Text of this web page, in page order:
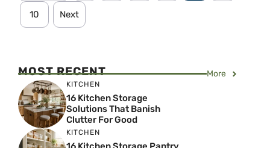
10 Next
MOST RECENT More
KITCHEN
16 Kitchen Storage
Solutions That Banish
Clutter For Good
KITCHEN